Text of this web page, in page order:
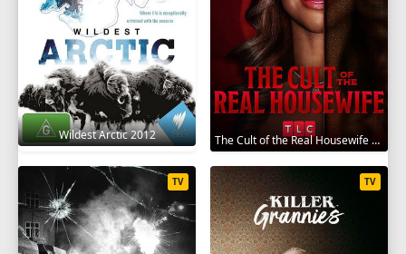
Wildest Arctic 2012 The Cult of the Real Housewife 2026
TV TV